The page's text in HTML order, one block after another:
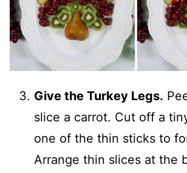
Give the Turkey Legs.
slice a carrot. Cut off a
one of the thin sticks to
Arrange thin slices at the